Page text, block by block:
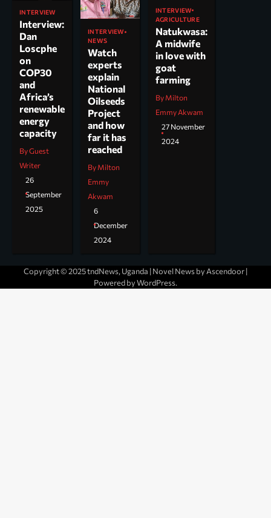
INTERVIEW
Interview:
Dan
Loscphe
on
COP30
and
Africa’s
renewable
energy
capacity
By Guest
Writer
26
September
2025
INTERVIEW
NEWS
Watch
experts
explain
National
Oilseeds
Project
and how
far it has
reached
By Milton
Emmy
Akwam
6
December
2024
INTERVIEW
AGRICULTURE
Natukwasa:
A midwife
in love with
goat
farming
By Milton
Emmy Akwam
27 November
2024
Copyright © 2025 tndNews, Uganda | Novel News by Ascendoor|
Powered byWordPress.